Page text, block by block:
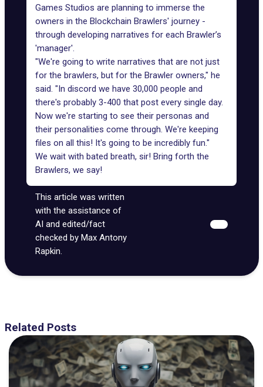
Games Studios are planning to immerse the
owners in the Blockchain Brawlers' journey -
through developing narratives for each Brawler’s
'manager'.
"We're going to write narratives that are not just
for the brawlers, but for the Brawler owners," he
said. "In discord we have 30,000 people and
there's probably 3-400 that post every single day.
Now we're starting to see their personas and
their personalities come through. We're keeping
files on all this! It's going to be incredibly fun."
We wait with bated breath, sir! Bring forth the
Brawlers, we say!
This article was written
with the assistance of
AI and edited/fact
checked by Max Antony
Rapkin.
Related Posts